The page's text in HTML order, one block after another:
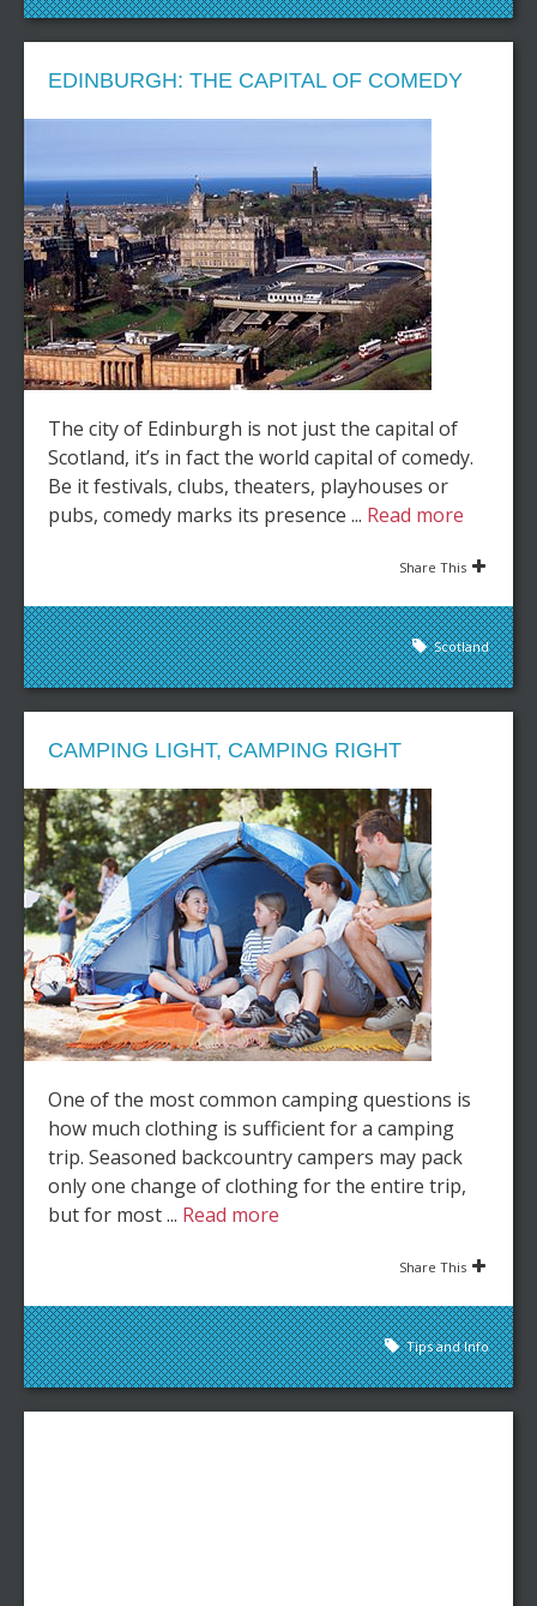
EDINBURGH: THE CAPITAL OF COMEDY
The city of Edinburgh is not just the capital of
Scotland, it’s in fact the world capital of comedy.
Be it festivals, clubs, theaters, playhouses or
pubs, comedy marks its presence ... Read more
Share This
Scotland
CAMPING LIGHT, CAMPING RIGHT
One of the most common camping questions is
how much clothing is sufficient for a camping
trip. Seasoned backcountry campers may pack
only one change of clothing for the entire trip,
but for most ... Read more
Share This
Tips and Info